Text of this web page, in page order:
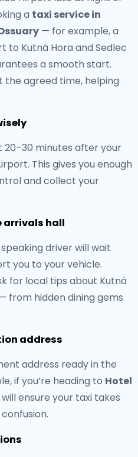
a taxi service in
— for example, a
to Kutná Hora and Sedlec
a smooth start.
the agreed time, helping
20–30 minutes after your
This gives you enough
and collect your
arrivals hall
driver will wait
you to your vehicle.
for local tips about Kutná
from hidden dining gems
address
address ready in the
if you’re heading to Hotel
ensure your taxi takes